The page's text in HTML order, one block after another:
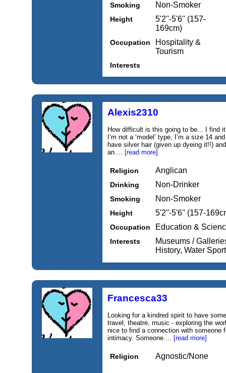
Smoking Non-Smoker
Height
5'2''-5'6'' (157-
169cm)
Occupation
Hospitality &
Tourism
Interests
Alexis2310
How difficult is this going to be... I find
I’m not a ‘model’ type, I’m a size 14
have silver hair (given up dyeing it!!)
an.... [read more]
Religion Anglican
Drinking Non-Drinker
Smoking Non-Smoker
Height 5'2''-5'6'' (157-
Occupation Education &
Interests
Museums /
History, Water
Francesca33
Looking for a kindred spirit to have
travel, theatre, music - exploring the
nice to find a connection with someone
intimacy. Someone.... [read more]
Religion Agnostic/None